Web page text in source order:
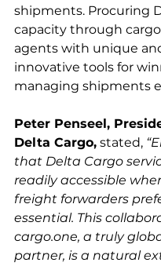
shipments. Procuring
capacity through
agents with unique
innovative tools for
Peter Penseel,
Delta Cargo, stated,
that Delta Cargo
readily accessible
freight forwarders
essential. This
cargo.one, a truly
partner, is a natural